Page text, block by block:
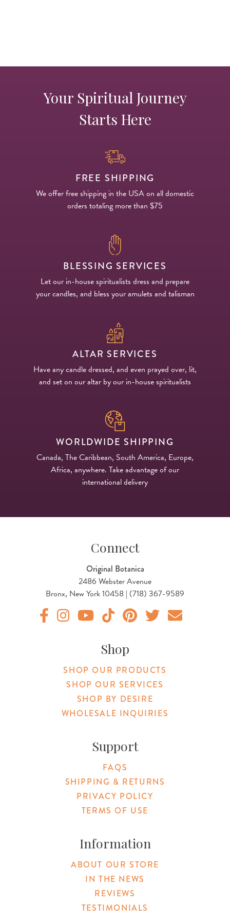
Your Spiritual Journey
Starts Here
FREE SHIPPING
We offer free shipping in the USA on all domestic
orders totaling more than $75
BLESSING SERVICES
Let our in-house spiritualists dress and prepare
your candles, and bless your amulets and talisman
ALTAR SERVICES
Have any candle dressed, and even prayed over, lit,
and set on our altar by our in-house spiritualists
WORLDWIDE SHIPPING
Canada, The Caribbean, South America, Europe,
Africa, anywhere. Take advantage of our
international delivery
Connect
Original Botanica
2486 Webster Avenue
Bronx, New York 10458 | (718) 367-9589
Shop
SHOP OUR PRODUCTS
SHOP OUR SERVICES
SHOP BY DESIRE
WHOLESALE INQUIRIES
Support
FAQS
SHIPPING & RETURNS
PRIVACY POLICY
TERMS OF USE
Information
ABOUT OUR STORE
IN THE NEWS
REVIEWS
TESTIMONIALS